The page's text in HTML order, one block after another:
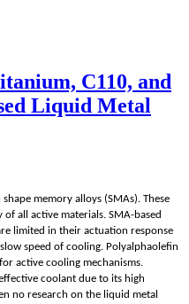
C110, and
Liquid Metal
memory alloys (SMAs). These
all active materials. SMA-based
limited in their actuation response
speed of cooling. Polyalphaolefin
active cooling mechanisms.
coolant due to its high
no research on the liquid metal